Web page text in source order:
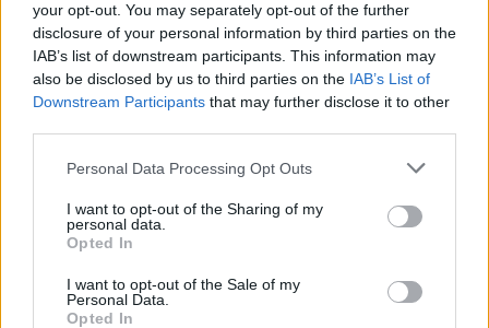
your opt-out. You may separately opt-out of the further
disclosure of your personal information by third parties on the
IAB’s list of downstream participants. This information may
also be disclosed by us to third parties on the IAB’s List of
Downstream Participants that may further disclose it to other
Personal Data Processing Opt Outs
I want to opt-out of the Sharing of my
personal data.
Opted In
I want to opt-out of the Sale of my
Personal Data.
Opted In
For the uninitiated, there are few concessions here.
Although it has an almost neo-classical command of
skeletal melody and full-bodied atmosphere, there is
a tension throughout Modern Escapism that keeps it
feeling uncannily on-edge, like the best of latter-day